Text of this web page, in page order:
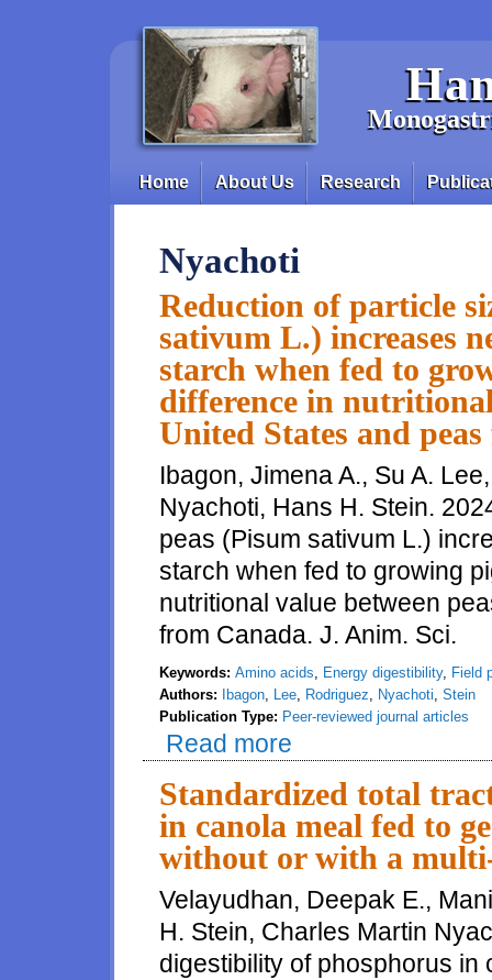
Main menu
Home About Us Research
Nyachoti
Reduction of particle
sativum L.) increases
starch when fed to
difference in
United States and
Ibagon, Jimena A., Su A.
Nyachoti, Hans H. Stein.
peas (Pisum sativum L.)
starch when fed to growing
nutritional value between
from Canada. J. Anim. Sci.
Keywords: Amino acids, Energy digestibility, Field
Authors:
Ibagon, Lee, Rodriguez, Nyachoti, Stein
Publication Type: Peer-reviewed journal articles
Read more
to growing pigs, but there is
Standardized total
in canola meal fed to
without or with a
Velayudhan, Deepak E.,
H. Stein, Charles Martin
digestibility of phosphorus in